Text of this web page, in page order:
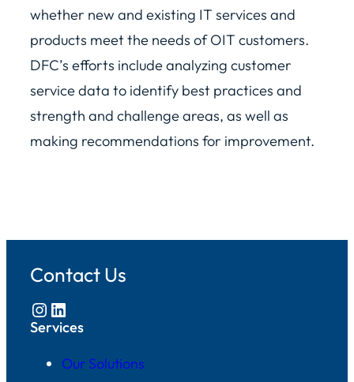
whether new and existing IT services and
products meet the needs of OIT customers.
DFC’s efforts include analyzing customer
service data to identify best practices and
strength and challenge areas, as well as
making recommendations for improvement.
Contact Us
Instagram LinkedIn
Services
Our Solutions